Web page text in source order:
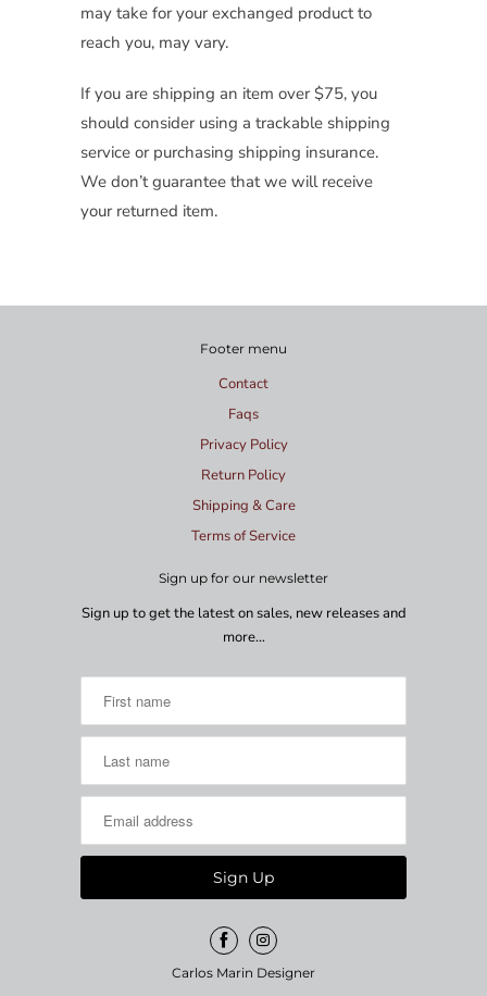
may take for your exchanged product to
reach you, may vary.
If you are shipping an item over $75, you
should consider using a trackable shipping
service or purchasing shipping insurance.
We don’t guarantee that we will receive
your returned item.
Footer menu
Contact
Faqs
Privacy Policy
Return Policy
Shipping & Care
Terms of Service
Sign up for our newsletter
Sign up to get the latest on sales, new releases and
more…
Carlos Marin Designer